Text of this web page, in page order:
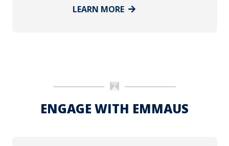
LEARN MORE
ENGAGE WITH EMMAUS